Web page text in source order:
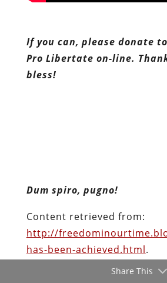
If you can, please donate
Pro Libertate on-line.
bless!
Dum spiro, pugno!
Content retrieved from:
http://
has-been-achieved.html.
Share This